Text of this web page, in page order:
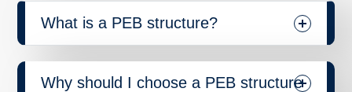
What is a PEB structure?
Why should I choose a PEB structure